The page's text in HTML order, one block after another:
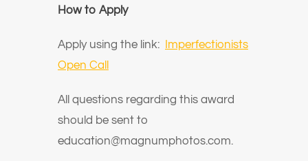
How to Apply
Apply using the link:
Imperfectionists
Open Call
All questions regarding this award
should be sent to
education@magnumphotos.com.